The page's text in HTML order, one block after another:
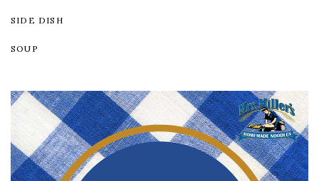
SIDE DISH
SOUP